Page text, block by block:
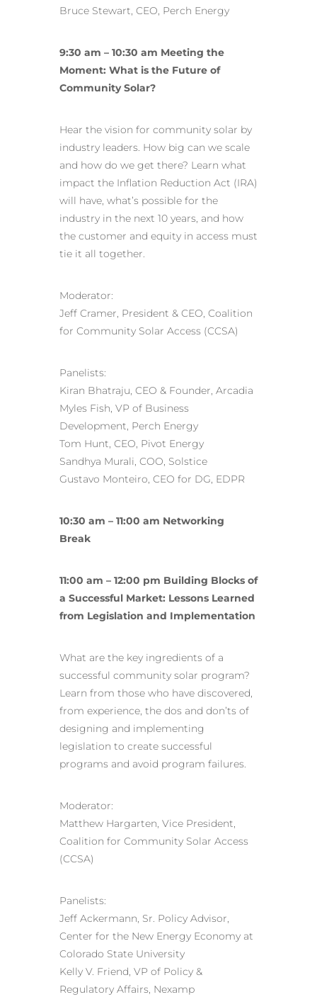
Bruce Stewart, CEO, Perch Energy
9:30 am – 10:30 am Meeting the
Moment: What is the Future of
Community Solar?
Hear the vision for community solar by
industry leaders. How big can we scale
and how do we get there? Learn what
impact the Inflation Reduction Act (IRA)
will have, what’s possible for the
industry in the next 10 years, and how
the customer and equity in access must
tie it all together.
Moderator:
Jeff Cramer, President & CEO, Coalition
for Community Solar Access (CCSA)
Panelists:
Kiran Bhatraju, CEO & Founder, Arcadia
Myles Fish, VP of Business
Development, Perch Energy
Tom Hunt, CEO, Pivot Energy
Sandhya Murali, COO, Solstice
Gustavo Monteiro, CEO for DG, EDPR
10:30 am – 11:00 am Networking
Break
11:00 am – 12:00 pm Building Blocks of
a Successful Market: Lessons Learned
from Legislation and Implementation
What are the key ingredients of a
successful community solar program?
Learn from those who have discovered,
from experience, the dos and don’ts of
designing and implementing
legislation to create successful
programs and avoid program failures.
Moderator:
Matthew Hargarten, Vice President,
Coalition for Community Solar Access
(CCSA)
Panelists:
Jeff Ackermann, Sr. Policy Advisor,
Center for the New Energy Economy at
Colorado State University
Kelly V. Friend, VP of Policy &
Regulatory Affairs, Nexamp